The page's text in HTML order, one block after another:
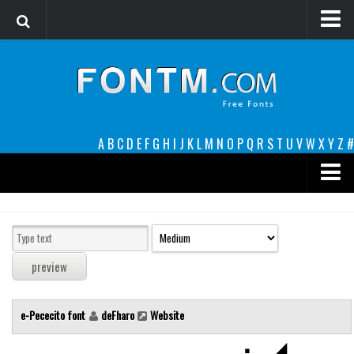
A B C D E F G H I J K L M N O P Q R S T U VW XY Z #
decorative
legible
Sans Serif
e-Pececito font deFharo Website